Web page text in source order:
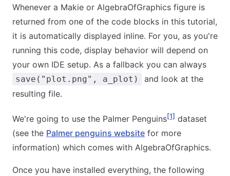
Whenever a Makie or AlgebraOfGraphics figure is
returned from one of the code blocks in this tutorial,
it is automatically displayed inline. For you, as you're
running this code, display behavior will depend on
your own IDE setup. As a fallback you can always
save("plot.png", a_plot)
and look at the
resulting file.
We're going to use the Palmer Penguins[1] dataset
(see the Palmer penguins website for more
information) which comes with AlgebraOfGraphics.
Once you have installed everything, the following